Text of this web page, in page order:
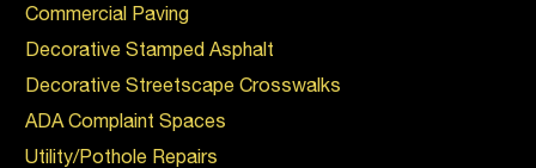
Commercial Paving
Decorative Stamped Asphalt
Decorative Streetscape Crosswalks
ADA Complaint Spaces
Utility/Pothole Repairs